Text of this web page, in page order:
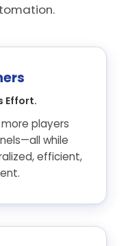
Effort.
players
while
efficient,